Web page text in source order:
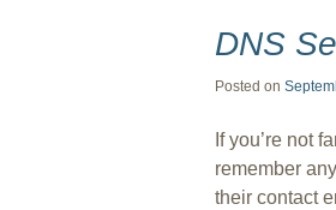
DNS
Posted on
If you’re not
remember
their contact